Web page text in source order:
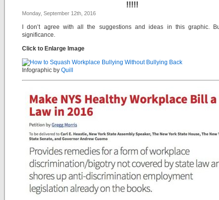
!!!!!
Monday, September 12th, 2016
I don’t agree with all the suggestions and ideas in this graphic.
significance.
Click to Enlarge Image
Infographic by Quill